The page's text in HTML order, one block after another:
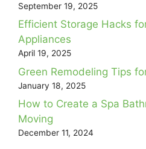
September 19, 2025
Efficient Storage Hacks
Appliances
April 19, 2025
Green Remodeling Tips
January 18, 2025
How to Create a Spa
Moving
December 11, 2024